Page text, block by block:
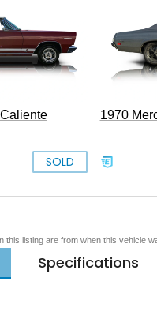
SOLD
1970
this listing are from when this vehicle
Specifications